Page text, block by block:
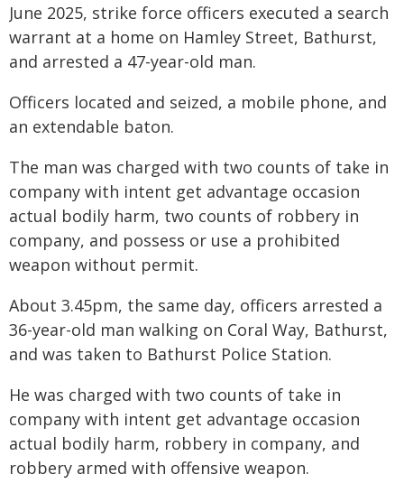
June 2025, strike force officers executed a search
warrant at a home on Hamley Street, Bathurst,
and arrested a 47-year-old man.
Officers located and seized, a mobile phone, and
an extendable baton.
The man was charged with two counts of take in
company with intent get advantage occasion
actual bodily harm, two counts of robbery in
company, and possess or use a prohibited
weapon without permit.
About 3.45pm, the same day, officers arrested a
36-year-old man walking on Coral Way, Bathurst,
and was taken to Bathurst Police Station.
He was charged with two counts of take in
company with intent get advantage occasion
actual bodily harm, robbery in company, and
robbery armed with offensive weapon.